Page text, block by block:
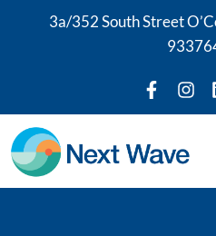
3a/352 South Street